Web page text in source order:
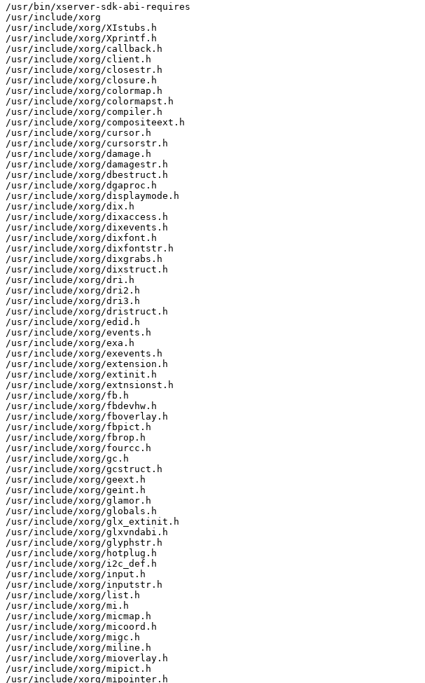
/usr/bin/xserver-sdk-abi-requires
/usr/include/xorg
/usr/include/xorg/XIstubs.h
/usr/include/xorg/Xprintf.h
/usr/include/xorg/callback.h
/usr/include/xorg/client.h
/usr/include/xorg/closestr.h
/usr/include/xorg/closure.h
/usr/include/xorg/colormap.h
/usr/include/xorg/colormapst.h
/usr/include/xorg/compiler.h
/usr/include/xorg/compositeext.h
/usr/include/xorg/cursor.h
/usr/include/xorg/cursorstr.h
/usr/include/xorg/damage.h
/usr/include/xorg/damagestr.h
/usr/include/xorg/dbestruct.h
/usr/include/xorg/dgaproc.h
/usr/include/xorg/displaymode.h
/usr/include/xorg/dix.h
/usr/include/xorg/dixaccess.h
/usr/include/xorg/dixevents.h
/usr/include/xorg/dixfont.h
/usr/include/xorg/dixfontstr.h
/usr/include/xorg/dixgrabs.h
/usr/include/xorg/dixstruct.h
/usr/include/xorg/dri.h
/usr/include/xorg/dri2.h
/usr/include/xorg/dri3.h
/usr/include/xorg/dristruct.h
/usr/include/xorg/edid.h
/usr/include/xorg/events.h
/usr/include/xorg/exa.h
/usr/include/xorg/exevents.h
/usr/include/xorg/extension.h
/usr/include/xorg/extinit.h
/usr/include/xorg/extnsionst.h
/usr/include/xorg/fb.h
/usr/include/xorg/fbdevhw.h
/usr/include/xorg/fboverlay.h
/usr/include/xorg/fbpict.h
/usr/include/xorg/fbrop.h
/usr/include/xorg/fourcc.h
/usr/include/xorg/gc.h
/usr/include/xorg/gcstruct.h
/usr/include/xorg/geext.h
/usr/include/xorg/geint.h
/usr/include/xorg/glamor.h
/usr/include/xorg/globals.h
/usr/include/xorg/glx_extinit.h
/usr/include/xorg/glxvndabi.h
/usr/include/xorg/glyphstr.h
/usr/include/xorg/hotplug.h
/usr/include/xorg/i2c_def.h
/usr/include/xorg/input.h
/usr/include/xorg/inputstr.h
/usr/include/xorg/list.h
/usr/include/xorg/mi.h
/usr/include/xorg/micmap.h
/usr/include/xorg/micoord.h
/usr/include/xorg/migc.h
/usr/include/xorg/miline.h
/usr/include/xorg/mioverlay.h
/usr/include/xorg/mipict.h
/usr/include/xorg/mipointer.h